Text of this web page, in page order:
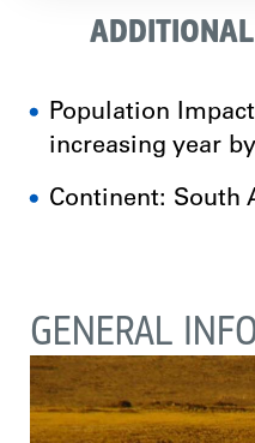
Population
increasing year
Continent: South
GENERAL